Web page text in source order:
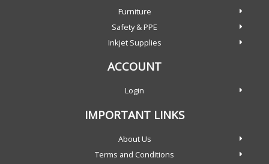
Furniture
Safety & PPE
Inkjet Supplies
ACCOUNT
Login
IMPORTANT LINKS
About Us
Terms and Conditions